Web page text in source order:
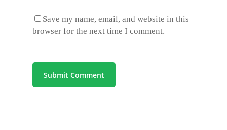
Save my name, email, and website in this
browser for the next time I comment.